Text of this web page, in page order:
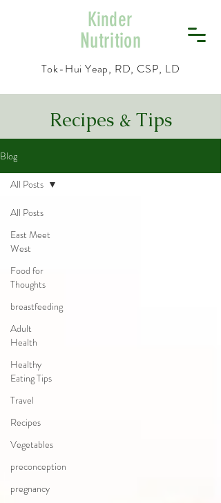
Kinder
Nutrition
Tok-Hui Yeap, RD, CSP, LD
Recipes & Tips
Blog
All Posts
East Meet
West
Food for
Thoughts
breastfeeding
Adult
Health
Healthy
Eating Tips
Travel
Recipes
Vegetables
preconception
pregnancy
All Posts